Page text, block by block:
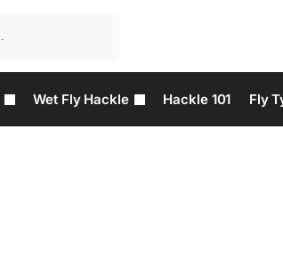
Wet Fly Hackle Hackle 101 Fly